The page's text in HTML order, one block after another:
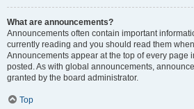
What are announcements?
Announcements often contain important
currently reading and you should read them
Announcements appear at the top of every page
posted. As with global announcements,
granted by the board administrator.
Top